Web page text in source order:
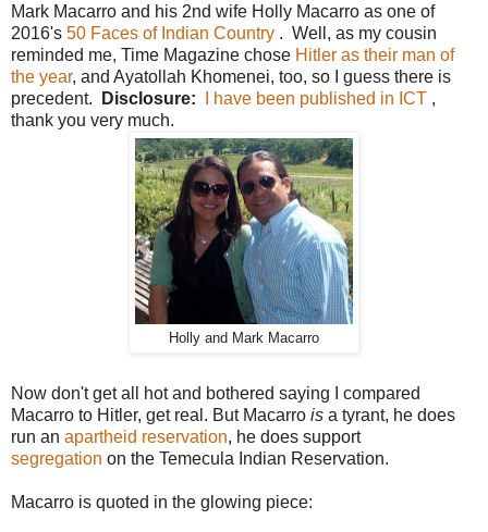
Mark Macarro and his 2nd wife Holly Macarro as one of
2016's 50 Faces of Indian Country . Well, as my cousin
reminded me, Time Magazine chose Hitler as their man of
the year, and Ayatollah Khomenei, too, so I guess there is
precedent.
Disclosure: I have been published in ICT ,
thank you very much.
Holly and Mark Macarro
Now don't get all hot and bothered saying I compared
Macarro to Hitler, get real. But Macarro is a tyrant, he does
run an apartheid reservation, he does support
segregation on the Temecula Indian Reservation.
Macarro is quoted in the glowing piece: